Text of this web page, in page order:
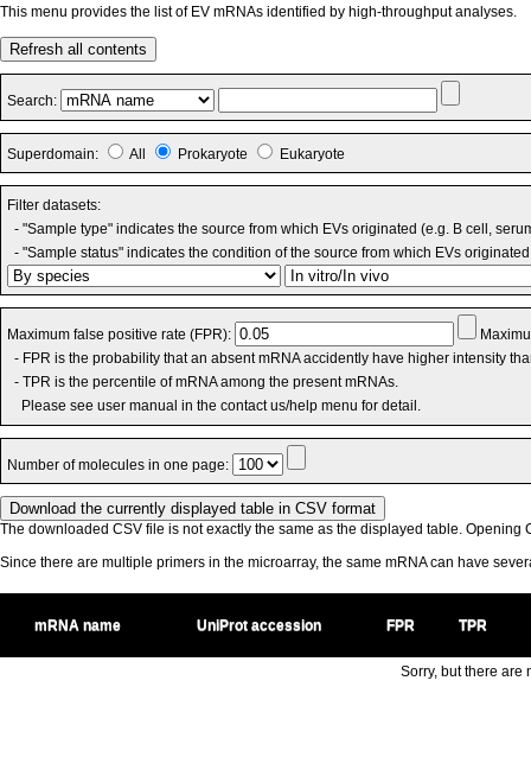
This menu provides the list of EV mRNAs identified by high-throughput analyses.
Refresh all contents
Search:
Superdomain: All Prokaryote Eukaryote
Filter datasets:
- "Sample type" indicates the source from which EVs originated (e.g. B cell,
- "Sample status" indicates the condition of the source from which EVs
Maximum false positive rate (FPR):
- FPR is the probability that an absent mRNA accidently have higher intensity
- TPR is the percentile of mRNA among the present mRNAs.
Please see user manual in the contact us/help menu for detail.
Number of molecules in one page:
The downloaded CSV file is not exactly the same as the displayed table. Opening
Since there are multiple primers in the microarray, the same mRNA can have
mRNA name UniProt accession FPR TPR
Sorry, but there are